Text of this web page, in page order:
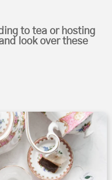
to tea or hosting
look over these